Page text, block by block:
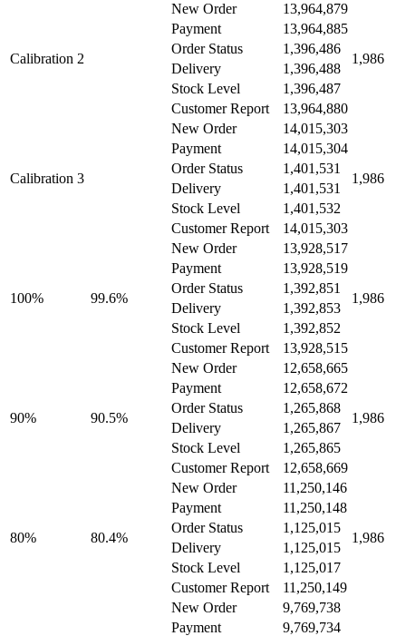
Calibration 2
New Order 13,964,879
1,986
Payment
13,964,885
Order Status
1,396,486
Delivery
1,396,488
Stock Level
1,396,487
Customer Report
13,964,880
Calibration 3
New Order 14,015,303
1,986
Payment
14,015,304
Order Status
1,401,531
Delivery
1,401,531
Stock Level
1,401,532
Customer Report
14,015,303
100% 99.6%
New Order 13,928,517
1,986
Payment
13,928,519
Order Status
1,392,851
Delivery
1,392,853
Stock Level
1,392,852
Customer Report
13,928,515
90% 90.5%
New Order 12,658,665
1,986
Payment
12,658,672
Order Status
1,265,868
Delivery
1,265,867
Stock Level
1,265,865
Customer Report
12,658,669
80% 80.4%
New Order 11,250,146
1,986
Payment
11,250,148
Order Status
1,125,015
Delivery
1,125,015
Stock Level
1,125,017
Customer Report
11,250,149
New Order 9,769,738
Payment
9,769,734